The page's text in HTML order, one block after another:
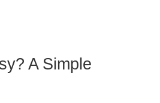
A Simple